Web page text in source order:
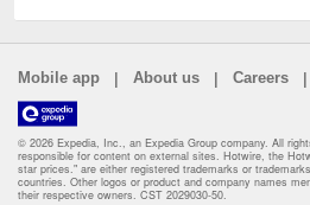
Mobile app | About us | Careers |
© 2026 Expedia, Inc., an Expedia Group company. All
responsible for content on external sites. Hotwire, the
star prices." are either registered trademarks or
countries. Other logos or product and company names
their respective owners. CST 2029030-50.